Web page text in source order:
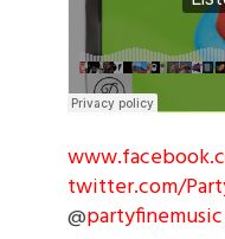
twitter.com/
@partyfinemusic